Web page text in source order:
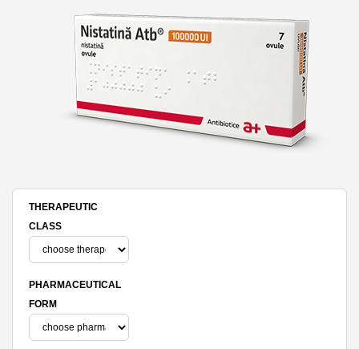
THERAPEUTIC
CLASS
PHARMACEUTICAL
FORM